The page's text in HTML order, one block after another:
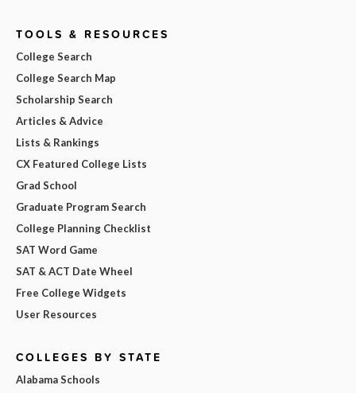
TOOLS & RESOURCES
College Search
College Search Map
Scholarship Search
Articles & Advice
Lists & Rankings
CX Featured College Lists
Grad School
Graduate Program Search
College Planning Checklist
SAT Word Game
SAT & ACT Date Wheel
Free College Widgets
User Resources
COLLEGES BY STATE
Alabama Schools